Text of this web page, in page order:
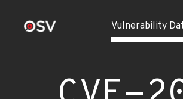
Vulnerability